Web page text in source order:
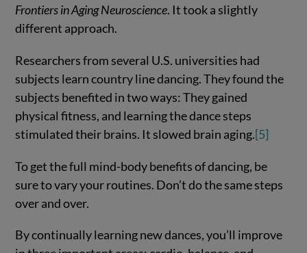
Frontiers in Aging Neuroscience. It took a slightly
different approach.
Researchers from several U.S. universities had
subjects learn country line dancing. They found the
subjects benefited in two ways: They gained
physical fitness, and learning the dance steps
stimulated their brains. It slowed brain aging.[5]
To get the full mind-body benefits of dancing, be
sure to vary your routines. Don’t do the same steps
over and over.
By continually learning new dances, you’ll improve